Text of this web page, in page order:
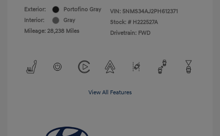
Exterior:
Portofino Gray
Interior:
Gray
Mileage: 28,238 Miles
VIN: 5NMS34AJ2PH612371
Stock: # H222527A
Drivetrain: FWD
View All Features